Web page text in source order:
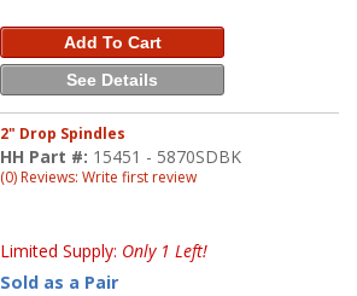
Add To Cart
See Details
2" Drop Spindles
HH Part #: 15451 - 5870SDBK
(0) Reviews: Write first review
Limited Supply: Only 1 Left!
Sold as a Pair